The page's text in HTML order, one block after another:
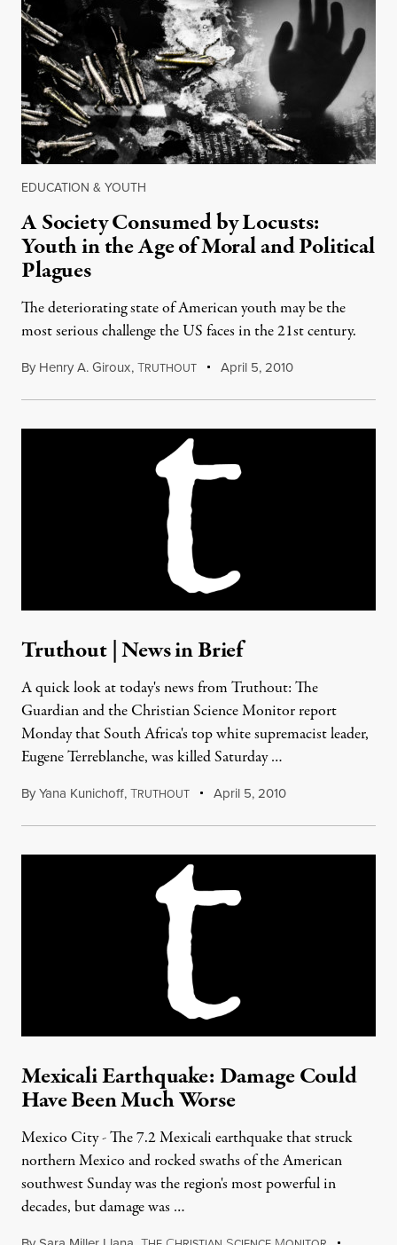
EDUCATION & YOUTH
A Society Consumed by Locusts:
Youth in the Age of Moral and Political
Plagues
The deteriorating state of American youth may be the
most serious challenge the US faces in the 21st century.
By Henry A. Giroux,TRUTHOUT April 5, 2010
Truthout | News in Brief
A quick look at today's news from Truthout: The
Guardian and the Christian Science Monitor report
Monday that South Africa's top white supremacist leader,
Eugene Terreblanche, was killed Saturday …
ByYana Kunichoff,TRUTHOUT April 5, 2010
Mexicali Earthquake: Damage Could
Have Been Much Worse
Mexico City - The 7.2 Mexicali earthquake that struck
northern Mexico and rocked swaths of the American
southwest Sunday was the region's most powerful in
decades, but damage was …